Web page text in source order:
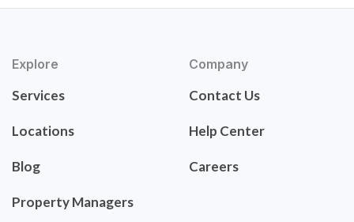
Explore
Services
Locations
Blog
Property Managers
Company
Contact Us
Help Center
Careers